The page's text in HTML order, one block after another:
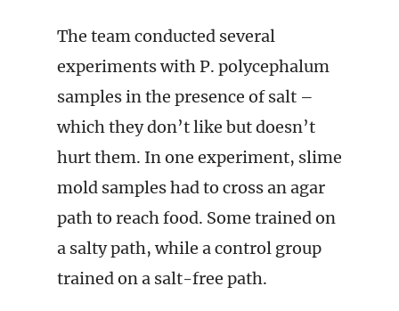
The team conducted several
experiments with P. polycephalum
samples in the presence of salt –
which they don’t like but doesn’t
hurt them. In one experiment, slime
mold samples had to cross an agar
path to reach food. Some trained on
a salty path, while a control group
trained on a salt-free path.